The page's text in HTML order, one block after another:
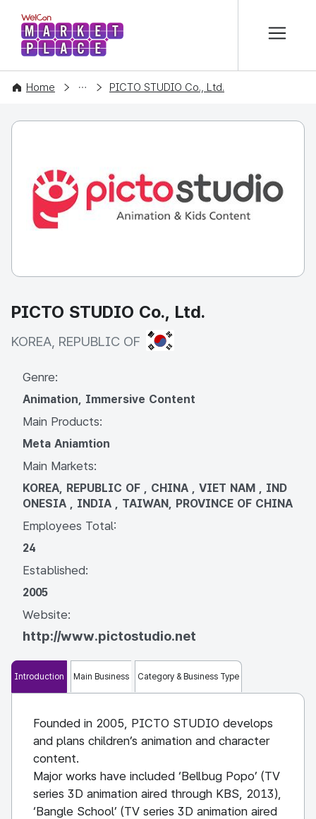
WelCon MARKETPLACE
Home
COMPANY PICTO STUDIO Co., Ltd.
PICTO STUDIO Co., Ltd.
KOREA, REPUBLIC OF KOREA, REPUBLIC OF
Genre:
Animation, Immersive Content
Main Products:
Meta Aniamtion
Main Markets:
KOREA, REPUBLIC OF , CHINA , VIET NAM , IND
ONESIA , INDIA , TAIWAN, PROVINCE OF CHINA
Employees Total:
24
Established:
2005
Website:
http://www.pictostudio.net
Introduction Main Business Category & Business Type
Founded in 2005, PICTO STUDIO develops
and plans children’s animation and character
content.
Major works have included ‘Bellbug Popo’ (TV
series 3D animation aired through KBS, 2013),
‘Bangle School’ (TV series 3D animation aired